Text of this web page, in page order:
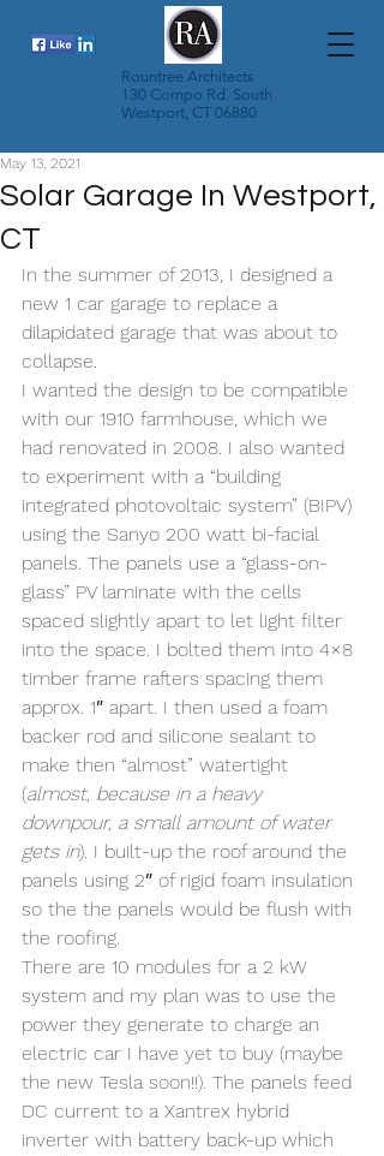
Rountree Architects
130 Compo Rd. South
Westport, CT 06880
Solar Garage In Westport,
CT
May 13, 2021
In the summer of 2013, I designed a
new 1 car garage to replace a
dilapidated garage that was about to
collapse.
I wanted the design to be compatible
with our 1910 farmhouse, which we
had renovated in 2008. I also wanted
to experiment with a “building
integrated photovoltaic system” (BIPV)
using the Sanyo 200 watt bi-facial
panels. The panels use a “glass-on-
glass” PV laminate with the cells
spaced slightly apart to let light filter
into the space. I bolted them into 4×8
timber frame rafters spacing them
approx. 1″ apart. I then used a foam
backer rod and silicone sealant to
make then “almost” watertight
(almost, because in a heavy
downpour, a small amount of water
gets in). I built-up the roof around the
panels using 2″ of rigid foam insulation
so the the panels would be flush with
the roofing.
There are 10 modules for a 2 kW
system and my plan was to use the
power they generate to charge an
electric car I have yet to buy (maybe
the new Tesla soon!!). The panels feed
DC current to a Xantrex hybrid
inverter with battery back-up which